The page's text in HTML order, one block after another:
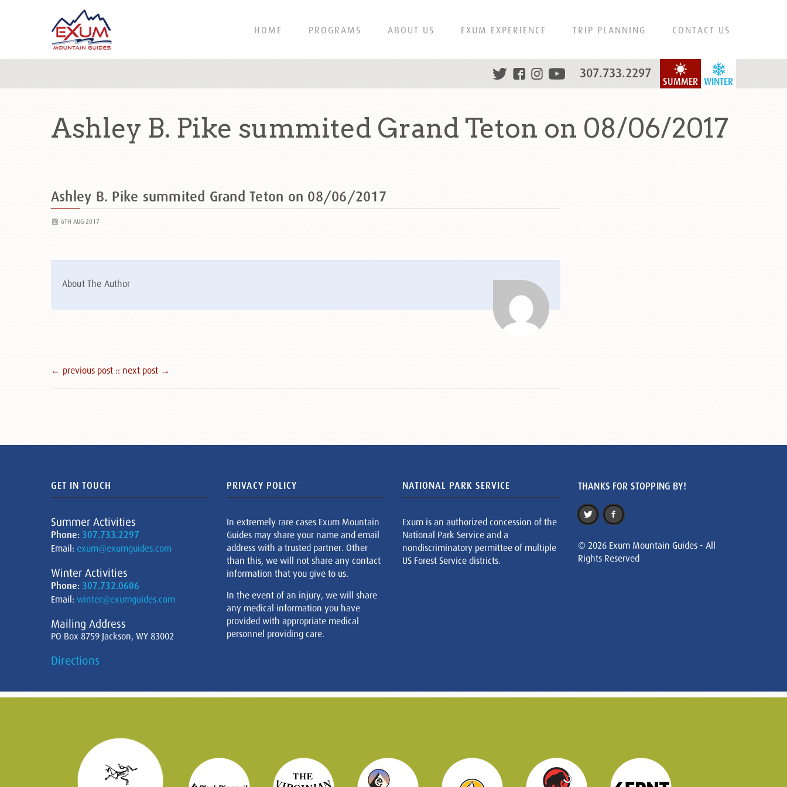
HOME PROGRAMS ABOUT US EXUM EXPERIENCE TRIP PLANNING CONTACT US
WINTER
SUMMER
307.733.2297
Ashley B. Pike summited Grand Teton on 08/06/2017
Ashley B. Pike summited Grand Teton on 08/06/2017
6TH AUG 2017
About The Author
← previous post :: next post →
GET IN TOUCH
Summer Activities
Phone: 307.733.2297
Email: exum@exumguides.com
Winter Activities
Phone: 307.732.0606
Email: winter@exumguides.com
Mailing Address
PO Box 8759 Jackson, WY 83002
Directions
PRIVACY POLICY
In extremely rare cases Exum Mountain
Guides may share your name and email
address with a trusted partner. Other
than this, we will not share any contact
information that you give to us.
In the event of an injury, we will share
any medical information you have
provided with appropriate medical
personnel providing care.
NATIONAL PARK SERVICE
Exum is an authorized concession of the
National Park Service and a
nondiscriminatory permittee of multiple
US Forest Service districts.
THANKS FOR STOPPING BY!
© 2026 Exum Mountain Guides - All
Rights Reserved